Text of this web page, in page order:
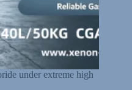
under extreme high